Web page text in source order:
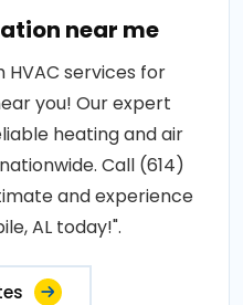
near me
services for
you! Our expert
heating and air
Call (614)
and experience
AL today!".